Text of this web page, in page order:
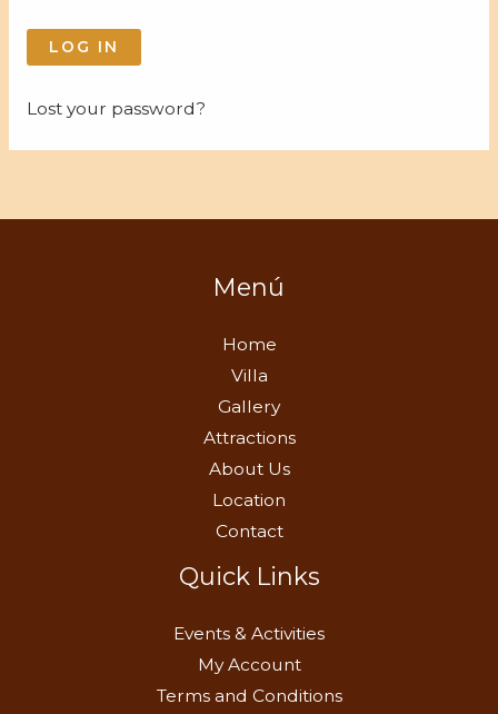
Lost your password?
Menú
Home
Villa
Gallery
Attractions
About Us
Location
Contact
Quick Links
Events & Activities
My Account
Terms and Conditions